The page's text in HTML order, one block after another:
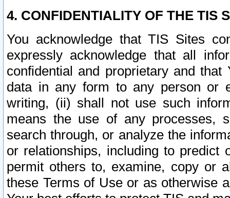
4. CONFIDENTIALITY OF THE TIS
You acknowledge that TIS Sites
expressly acknowledge that all
confidential and proprietary and
data in any form to any person or
writing, (ii) shall not use such
means the use of any processes,
search through, or analyze the
or relationships, including to
permit others to, examine, copy or
these Terms of Use or as otherwise